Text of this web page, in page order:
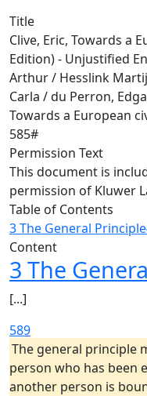
Title
Clive, Eric, Towards a
Edition) - Unjustified
Arthur / Hesslink
Carla / du Perron,
Towards a European
585#
Permission Text
This document is
permission of Kluwer
Table of Contents
3 The General Principle
Content
3 The
[...]
589
The general principle
person who has been
another person is